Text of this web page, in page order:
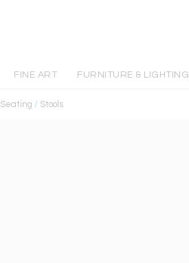
FINE ART FURNITURE & LIGHTING
Seating / Stools